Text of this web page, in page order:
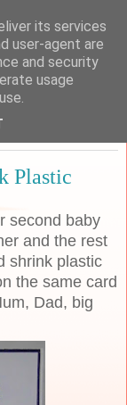
Plastic
second baby
and the rest
shrink plastic
the same card
Dad, big
its services
user-agent are
and security
usage